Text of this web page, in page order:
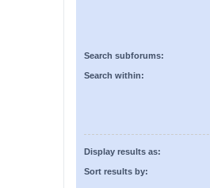
Search subforums:
Search within:
Display results as:
Sort results by: